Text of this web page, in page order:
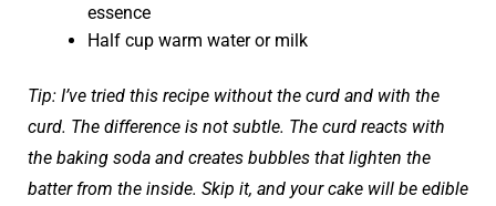
essence
Half cup warm water or milk
Tip: I’ve tried this recipe without the curd and with the
curd. The difference is not subtle. The curd reacts with
the baking soda and creates bubbles that lighten the
batter from the inside. Skip it, and your cake will be edible